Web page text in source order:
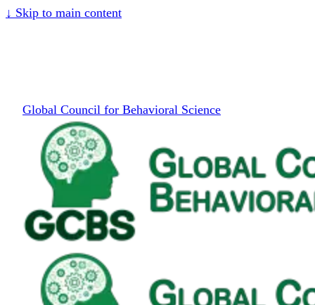
↓ Skip to main content
Global Council for Behavioral Science